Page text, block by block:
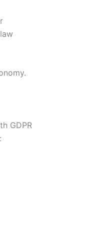
GDPR